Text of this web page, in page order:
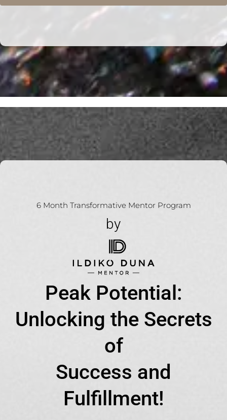
6 Month Transformative Mentor Program
by
Peak Potential:
Unlocking the Secrets
of
Success and
Fulfillment!